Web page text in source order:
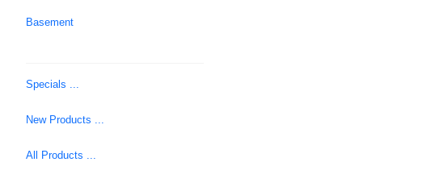
Basement
Specials ...
New Products ...
All Products ...